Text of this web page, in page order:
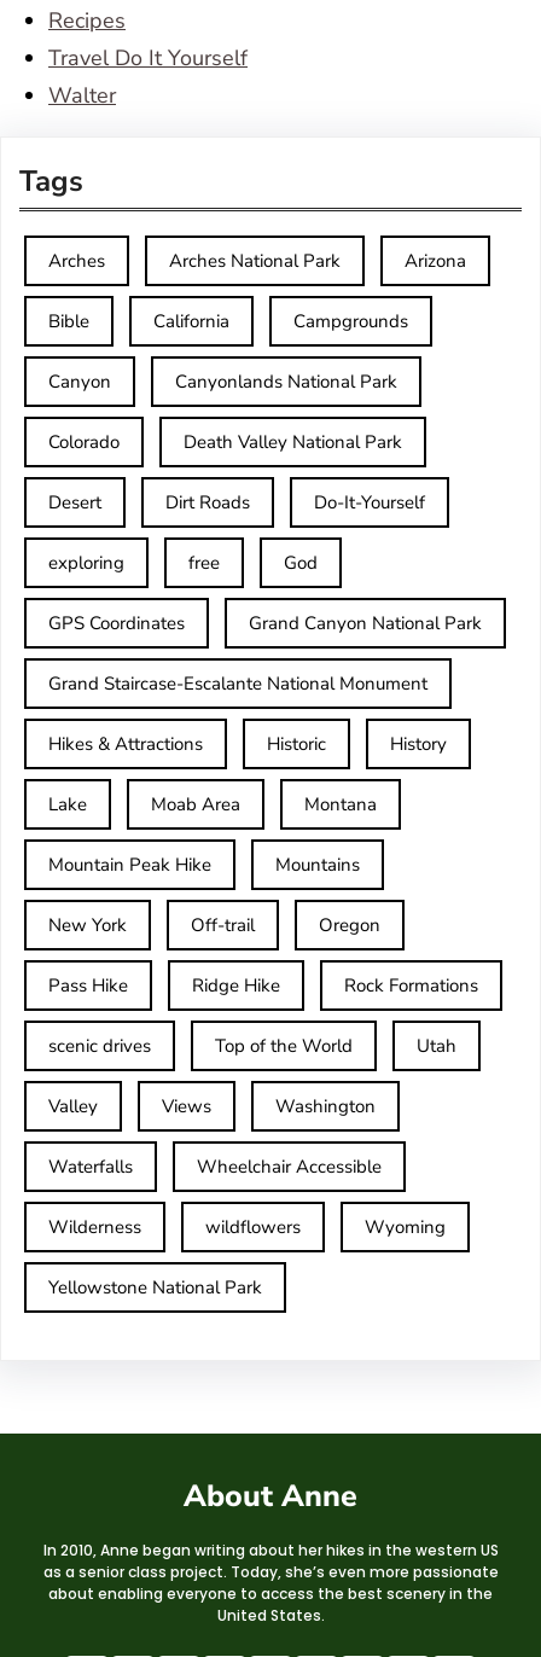
Recipes
Travel Do It Yourself
Walter
Tags
Arches Arches National Park Arizona
Bible California Campgrounds
Canyon Canyonlands National Park
Colorado Death Valley National Park
Desert Dirt Roads Do-It-Yourself
exploring free God
GPS Coordinates Grand Canyon National Park
Grand Staircase-Escalante National Monument
Hikes & Attractions Historic History
Lake Moab Area Montana
Mountain Peak Hike Mountains
New York Off-trail Oregon
Pass Hike Ridge Hike Rock Formations
scenic drives Top of the World Utah
Valley Views Washington
Waterfalls Wheelchair Accessible
Wilderness wildflowers Wyoming
Yellowstone National Park
About Anne
In 2010, Anne began writing about her hikes in the western US
as a senior class project. Today, she’s even more passionate
about enabling everyone to access the best scenery in the
United States.